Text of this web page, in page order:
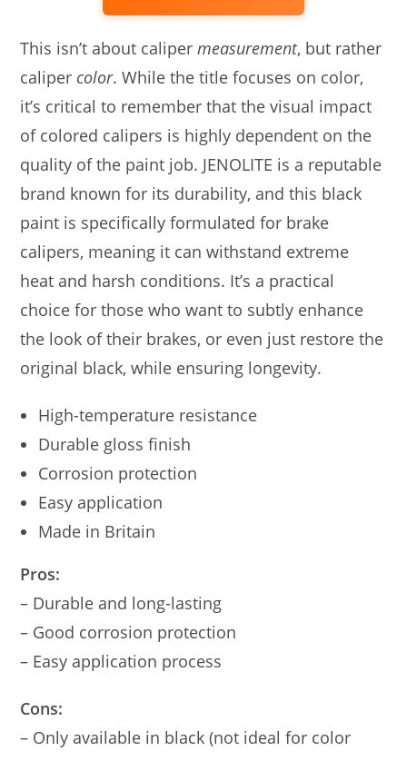
This isn’t about calipermeasurement, but rather
caliper color. While the title focuses on color,
it’s critical to remember that the visual impact
of colored calipers is highly dependent on the
quality of the paint job. JENOLITE is a reputable
brand known for its durability, and this black
paint is specifically formulated for brake
calipers, meaning it can withstand extreme
heat and harsh conditions. It’s a practical
choice for those who want to subtly enhance
the look of their brakes, or even just restore the
original black, while ensuring longevity.
High-temperature resistance
Durable gloss finish
Corrosion protection
Easy application
Made in Britain
Pros:
– Durable and long-lasting
– Good corrosion protection
– Easy application process
Cons:
– Only available in black (not ideal for color